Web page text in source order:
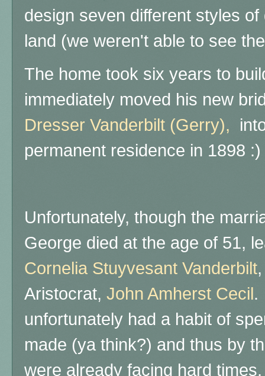
design seven different styles
land (we weren't able to see
The home took six years to
immediately moved his new
Dresser Vanderbilt (Gerry),
permanent residence in 1898 :)
Unfortunately, though the
George died at the age of 51,
Cornelia Stuyvesant Vanderbilt
Aristocrat, John Amherst Cecil.
unfortunately had a habit of
made (ya think?) and thus by
were already facing hard